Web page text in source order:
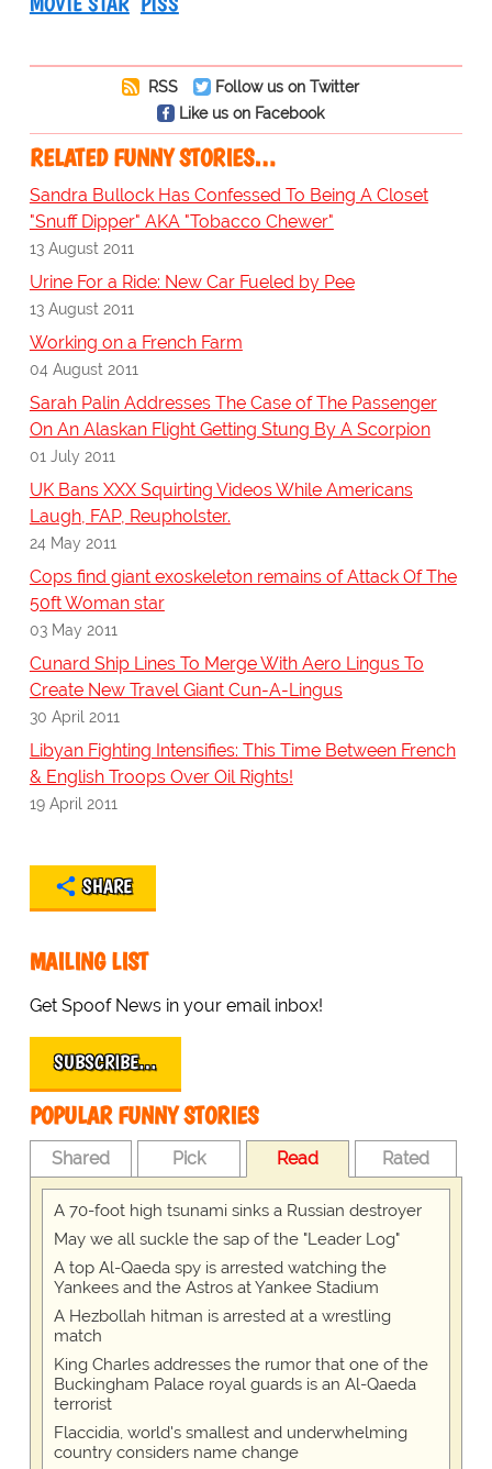
RSS
Follow us on Twitter
Like us on Facebook
RELATED FUNNY STORIES…
Sandra Bullock Has Confessed To Being A Closet
"Snuff Dipper" AKA "Tobacco Chewer"
13 August 2011
Urine For a Ride: New Car Fueled by Pee
13 August 2011
Working on a French Farm
04 August 2011
Sarah Palin Addresses The Case of The Passenger
On An Alaskan Flight Getting Stung By A Scorpion
01 July 2011
UK Bans XXX Squirting Videos While Americans
Laugh, FAP, Reupholster.
24 May 2011
Cops find giant exoskeleton remains of Attack Of The
50ft Woman star
03 May 2011
Cunard Ship Lines To Merge With Aero Lingus To
Create New Travel Giant Cun-A-Lingus
30 April 2011
Libyan Fighting Intensifies: This Time Between French
& English Troops Over Oil Rights!
19 April 2011
SHARE
MAILING LIST
Get Spoof News in your email inbox!
SUBSCRIBE…
POPULAR FUNNY STORIES
Shared Pick Read Rated
A 70-foot high tsunami sinks a Russian destroyer
May we all suckle the sap of the "Leader Log"
A top Al-Qaeda spy is arrested watching the
Yankees and the Astros at Yankee Stadium
A Hezbollah hitman is arrested at a wrestling
match
King Charles addresses the rumor that one of the
Buckingham Palace royal guards is an Al-Qaeda
terrorist
Flaccidia, world's smallest and underwhelming
country considers name change